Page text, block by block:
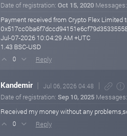
Date of registration: Oct 15, 2020
Payment received from Crypto Flex Limited
Jul-07-2026 10:04:29 AM +UTC
1.43 BSC-USD
0 Reply
Kandemir Jul 06, 2026 04:48
Date of registration: Sep 10, 2025
Received my money without any
0 Reply